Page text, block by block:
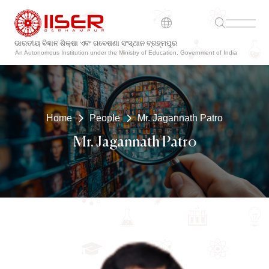
ଭାରତୀୟ ବିଜ୍ଞାନ ଶିକ୍ଷା ଏବଂ ଗବେଷଣା ସଂସ୍ଥାନ ବ୍ରହ୍ମପୁର
An Autonomous Institution under the Ministry of Education, Government of India
Home People Mr. Jagannath Patro
Mr. Jagannath Patro